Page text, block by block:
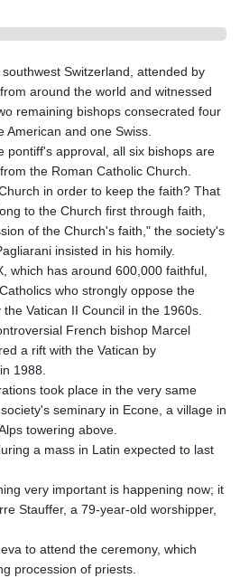
Switzerland, attended by
around the world and witnessed
remaining bishops consecrated four
and one Swiss.
pontiff's approval, all six bishops are
the Roman Catholic Church.
in order to keep the faith? That
to the Church first through faith,
of the Church's faith," the society's
insisted in his homily.
which has around 600,000 faithful,
who strongly oppose the
Vatican II Council in the 1960s.
French bishop Marcel
a rift with the Vatican by
1988.
took place in the very same
seminary in Econe, a village in
towering above.
a mass in Latin expected to last
very important is happening now; it
Stauffer, a 79-year-old worshipper,
to attend the ceremony, which
procession of priests.